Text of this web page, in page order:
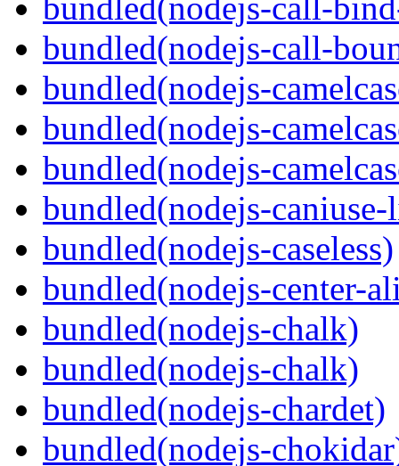
bundled(nodejs-call-
bundled(nodejs-
bundled(nodejs-
bundled(nodejs-
bundled(nodejs-
bundled(nodejs-caseless)
bundled(nodejs-center-
bundled(nodejs-chalk)
bundled(nodejs-chalk)
bundled(nodejs-chardet)
bundled(nodejs-